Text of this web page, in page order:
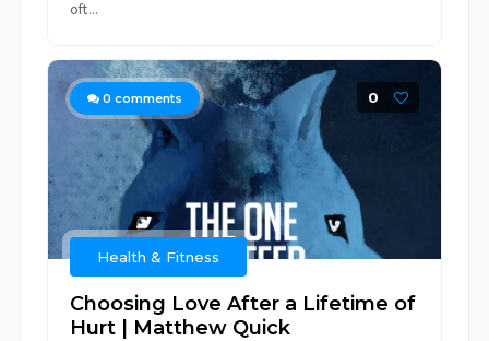
oft...
0 comments 0
Health & Fitness
Choosing Love After a Lifetime of
Hurt | Matthew Quick